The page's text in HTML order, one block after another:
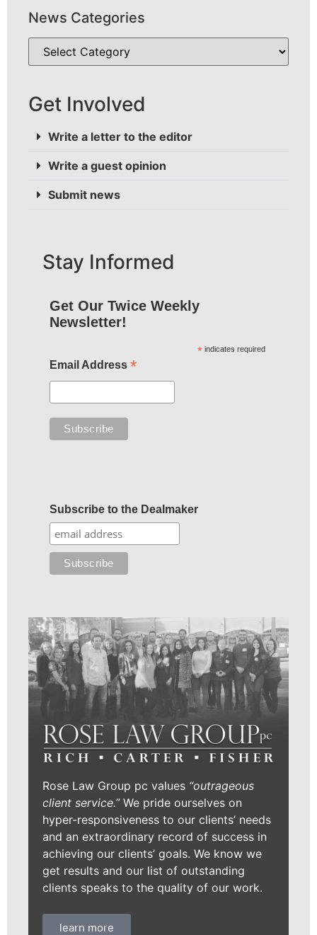
News Categories
Get Involved
Write a letter to the editor
Write a guest opinion
Submit news
Stay Informed
Get Our Twice Weekly
Newsletter!
* indicates required
Email Address *
Subscribe to the Dealmaker
Rose Law Group pc values “outrageous
client service.”We pride ourselves on
hyper-responsiveness to our clients’ needs
and an extraordinary record of success in
achieving our clients’ goals. We know we
get results and our list of outstanding
clients speaks to the quality of our work.
learn more